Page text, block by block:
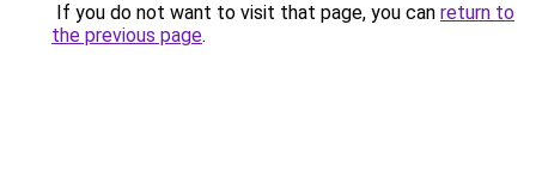
If you do not want to visit that page, you can return to
the previous page.